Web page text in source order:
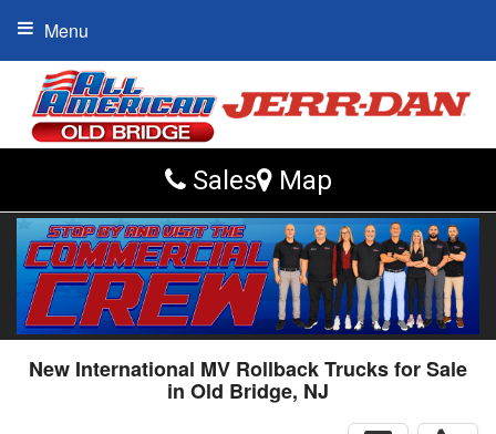
Sales Map
Menu
New International MV Rollback Trucks for Sale
in Old Bridge, NJ